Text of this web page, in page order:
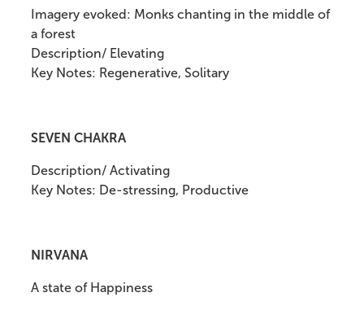
Imagery evoked: Monks chanting in the middle of
a forest
Description/ Elevating
Key Notes: Regenerative, Solitary
SEVEN CHAKRA
Description/ Activating
Key Notes: De-stressing, Productive
NIRVANA
A state of Happiness